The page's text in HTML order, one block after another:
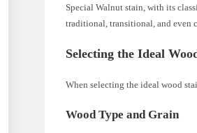
Special Walnut stain, with its
traditional, transitional, and even
Selecting the Ideal
When selecting the ideal wood
Wood Type and Grain